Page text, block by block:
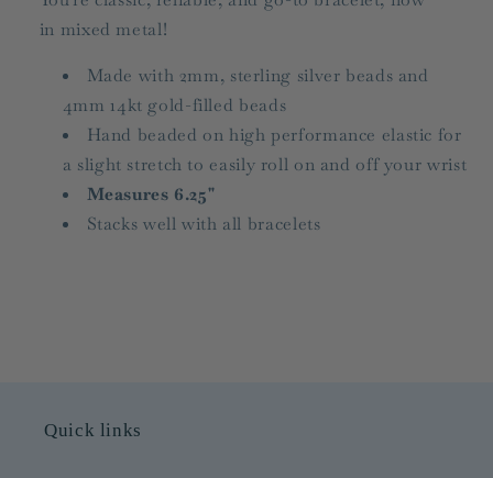
in mixed metal!
Made with 2mm, sterling silver beads and
4mm 14kt gold-filled beads
Hand beaded on high performance elastic for
a slight stretch to easily roll on and off your wrist
Measures 6.25"
Stacks well with all bracelets
Quick links